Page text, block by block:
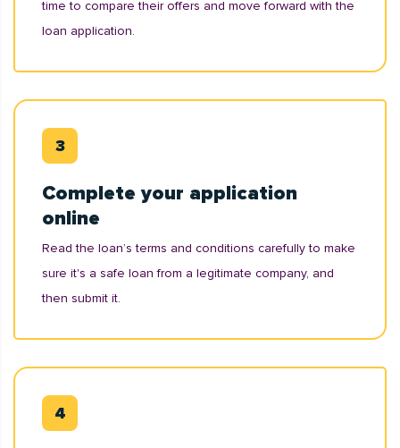
time to compare their offers and move forward with the
loan application.
Complete your application
online
Read the loan’s terms and conditions carefully to make
sure it's a safe loan from a legitimate company, and
then submit it.